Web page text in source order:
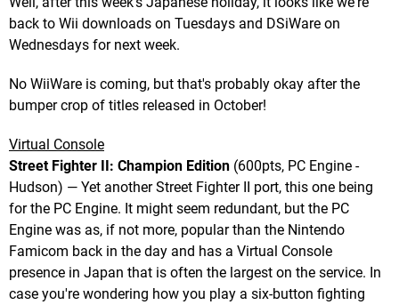
back to Wii downloads on Tuesdays and DSiWare on
Wednesdays for next week.
No WiiWare is coming, but that's probably okay after the
bumper crop of titles released in October!
Virtual Console
Street Fighter II: Champion Edition (600pts, PC Engine -
Hudson) — Yet another Street Fighter II port, this one being
for the PC Engine. It might seem redundant, but the PC
Engine was as, if not more, popular than the Nintendo
Famicom back in the day and has a Virtual Console
presence in Japan that is often the largest on the service. In
case you're wondering how you play a six-button fighting